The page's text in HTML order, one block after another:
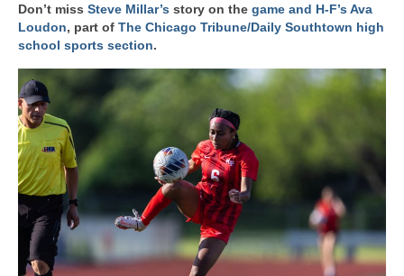
Don’t miss Steve Millar’s story on the game and H-F’s Ava
Loudon, part of The Chicago Tribune/Daily Southtown high
school sports section.